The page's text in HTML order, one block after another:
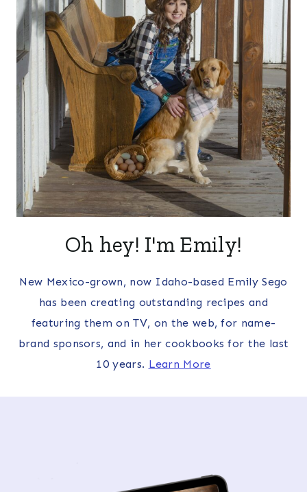
Oh hey! I'm Emily!
New Mexico-grown, now Idaho-based Emily Sego
has been creating outstanding recipes and
featuring them on TV, on the web, for name-
brand sponsors, and in her cookbooks for the last
10 years. Learn More